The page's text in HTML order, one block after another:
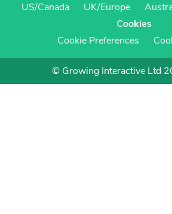
US/Canada
UK/Europe
Cookies
Cookie Preferences
© Growing Interactive Ltd